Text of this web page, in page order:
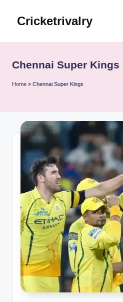
Cricketrivalry
Ignite,
Thrives
Chennai Super Kings
Home » Chennai Super Kings